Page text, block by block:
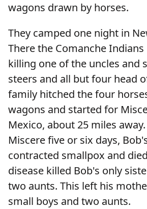
wagons drawn by horses.
They camped one night in
There the Comanche
killing one of the uncles and
steers and all but four head
family hitched the four
wagons and started for
Mexico, about 25 miles
Miscere five or six days,
contracted smallpox and
disease killed Bob's only
two aunts. This left his
small boys and two aunts.